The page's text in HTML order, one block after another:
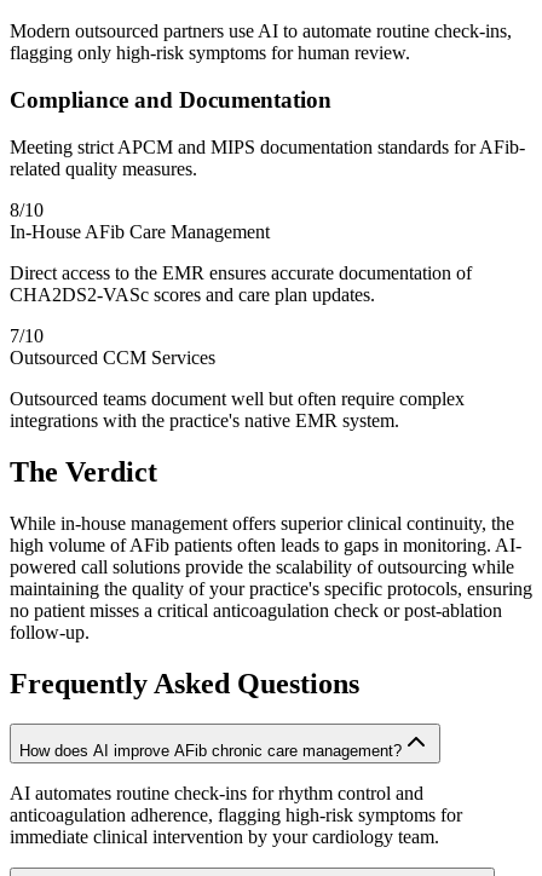
Modern outsourced partners use AI to automate routine check-ins,
flagging only high-risk symptoms for human review.
Compliance and Documentation
Meeting strict APCM and MIPS documentation standards for AFib-
related quality measures.
8/10
In-House AFib Care Management
Direct access to the EMR ensures accurate documentation of
CHA2DS2-VASc scores and care plan updates.
7/10
Outsourced CCM Services
Outsourced teams document well but often require complex
integrations with the practice's native EMR system.
The Verdict
While in-house management offers superior clinical continuity, the
high volume of AFib patients often leads to gaps in monitoring. AI-
powered call solutions provide the scalability of outsourcing while
maintaining the quality of your practice's specific protocols, ensuring
no patient misses a critical anticoagulation check or post-ablation
follow-up.
Frequently Asked Questions
How does AI improve AFib chronic care management?
AI automates routine check-ins for rhythm control and
anticoagulation adherence, flagging high-risk symptoms for
immediate clinical intervention by your cardiology team.